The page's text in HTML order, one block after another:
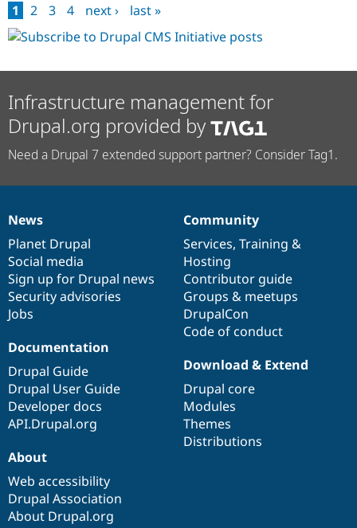
Out
#2:
Critical
Pages
1 2 3 4 next › last »
Infrastructure management for
Drupal.org provided by
Need a Drupal 7 extended support partner? Consider Tag1.
News
items
News
Planet Drupal
Social media
Sign up for Drupal news
Security advisories
Jobs
Our
community
Community
Services, Training &
Hosting
Contributor guide
Groups & meetups
DrupalCon
Code of conduct
Documentation
Documentation
Drupal Guide
Drupal User Guide
Developer docs
API.Drupal.org
Drupal
code
base
Download & Extend
Drupal core
Modules
Themes
Distributions
Governance
of
community
About
Web accessibility
Drupal Association
About Drupal.org